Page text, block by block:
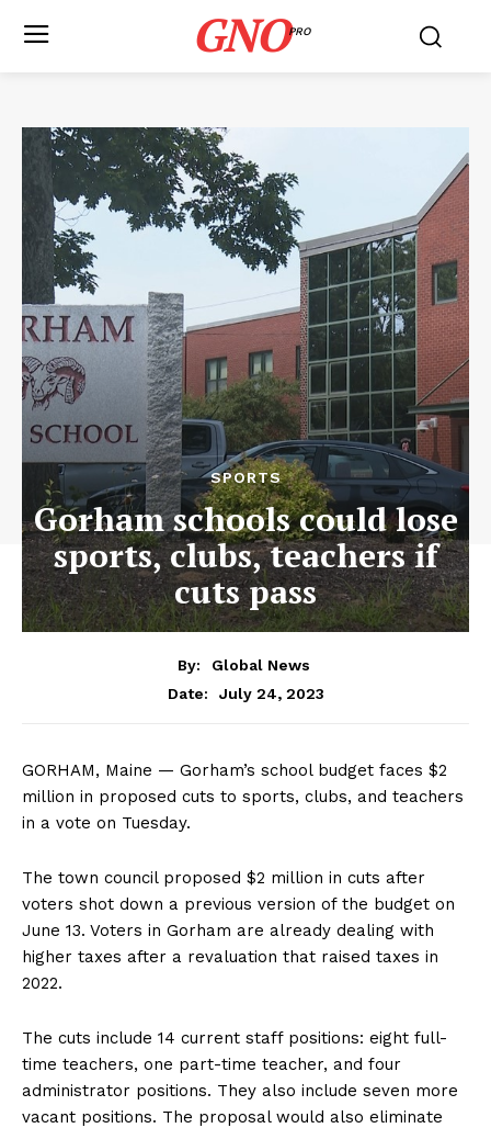
GNOPRO
SPORTS
Gorham schools could lose
sports, clubs, teachers if
cuts pass
By:
Global News
Date:
July 24, 2023
GORHAM, Maine — Gorham’s school budget faces $2
million in proposed cuts to sports, clubs, and teachers
in a vote on Tuesday.
The town council proposed $2 million in cuts after
voters shot down a previous version of the budget on
June 13. Voters in Gorham are already dealing with
higher taxes after a revaluation that raised taxes in
2022.
The cuts include 14 current staff positions: eight full-
time teachers, one part-time teacher, and four
administrator positions. They also include seven more
vacant positions. The proposal would also eliminate